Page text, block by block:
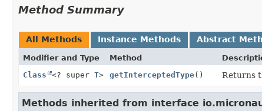
Method Summary
All Methods Instance Methods Abstract
Modifier and Type Method
Class
<? super T> getInterceptedType() Returns
Methods inherited from interface